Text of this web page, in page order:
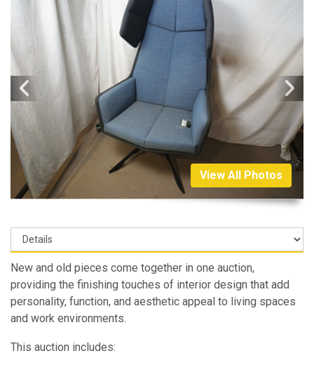
View All Photos
New and old pieces come together in one auction,
providing the finishing touches of interior design that add
personality, function, and aesthetic appeal to living spaces
and work environments.
This auction includes: